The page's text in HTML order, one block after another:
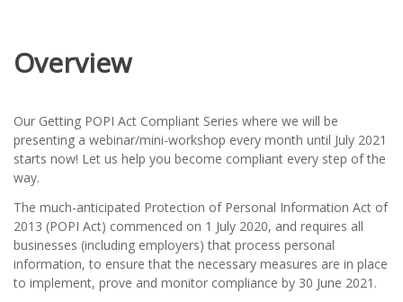
Overview
Our Getting POPI Act Compliant Series where we will be
presenting a webinar/mini-workshop every month until July 2021
starts now! Let us help you become compliant every step of the
way.
The much-anticipated Protection of Personal Information Act of
2013 (POPI Act) commenced on 1 July 2020, and requires all
businesses (including employers) that process personal
information, to ensure that the necessary measures are in place
to implement, prove and monitor compliance by 30 June 2021.